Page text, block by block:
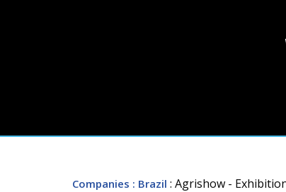
Companies : Brazil : Agrishow -